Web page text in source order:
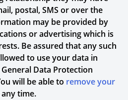
postal, SMS or over the
may be provided by
or advertising which is
Be assured that any such
to use your data in
Data Protection
will be able to remove your
time.